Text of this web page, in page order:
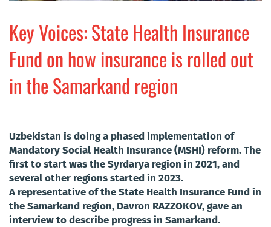
Key Voices: State Health Insurance
Fund on how insurance is rolled out
in the Samarkand region
Uzbekistan is doing a phased implementation of
Mandatory Social Health Insurance (MSHI) reform. The
first to start was the Syrdarya region in 2021, and
several other regions started in 2023.
A representative of the State Health Insurance Fund in
the Samarkand region, Davron RAZZOKOV, gave an
interview to describe progress in Samarkand.